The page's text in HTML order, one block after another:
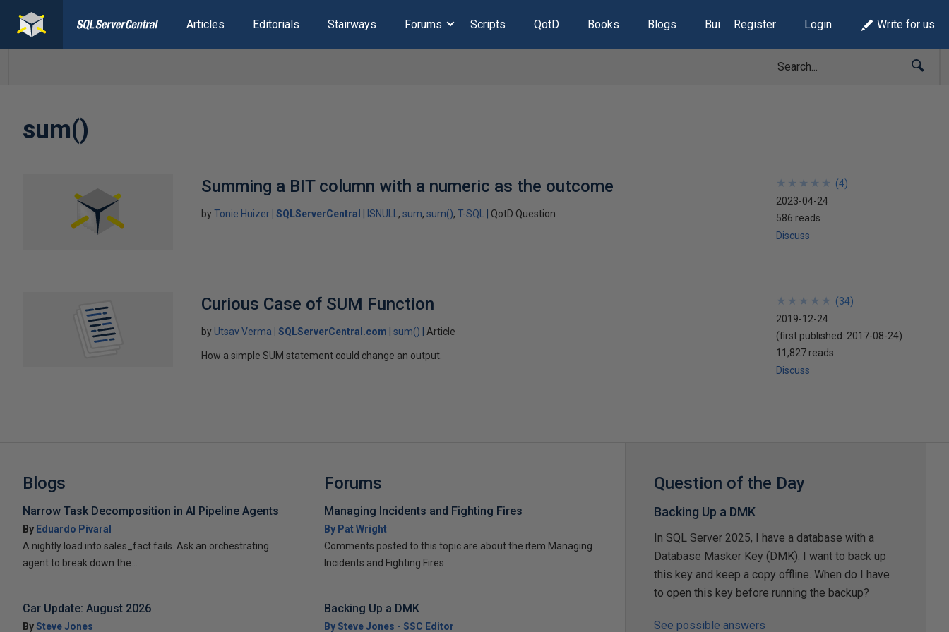
Articles Editorials Stairways Forums Scripts QotD Books Blogs Build Lists
Register Login Write for us
sum()
Summing a BIT column with a numeric as the outcome
byTonie Huizer SQLServerCentral ISNULL sum sum() T-SQL QotD Question
★
★
★
★
★
★
★
★
★
★ (4)
2023-04-24
586 reads
Discuss
Curious Case of SUM Function
by Utsav Verma SQLServerCentral.com sum() Article
How a simple SUM statement could change an output.
★
★
★
★
★
★
★
★
★
★ (34)
2019-12-24
(first published: 2017-08-24)
11,827 reads
Discuss
Blogs
Narrow Task Decomposition in AI Pipeline Agents
By Eduardo Pivaral
A nightly load into sales_fact fails. Ask an orchestrating
agent to break down the...
Car Update: August 2026
BySteve Jones
Forums
Managing Incidents and Fighting Fires
By Pat Wright
Comments posted to this topic are about the item Managing
Incidents and Fighting Fires
Backing Up a DMK
By Steve Jones - SSC Editor
Question of the Day
Backing Up a DMK
In SQL Server 2025, I have a database with a
Database Masker Key (DMK). I want to back up
this key and keep a copy offline. When do I have
to open this key before running the backup?
See possible answers